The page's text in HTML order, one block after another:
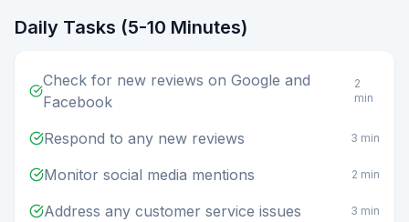
Daily Tasks (5-10 Minutes)
Check for new reviews on Google and
Facebook
2
min
Respond to any new reviews 3 min
Monitor social media mentions 2 min
Address any customer service issues 3 min